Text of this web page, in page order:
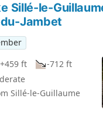
Sillé-le-
Jambet
+459 ft
-712 ft
Sillé-le-Guillaume